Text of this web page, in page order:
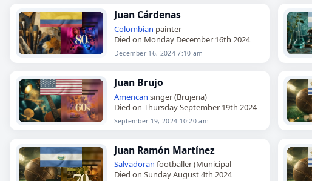
Juan Cárdenas
Colombian painter
Died on Monday December 16th 2024
December 16, 2024 7:10 am
Juan Brujo
American singer (Brujeria)
Died on Thursday September 19th 2024
September 19, 2024 10:20 am
Juan Ramón Martínez
Salvadoran footballer (Municipal
Died on Sunday August 4th 2024